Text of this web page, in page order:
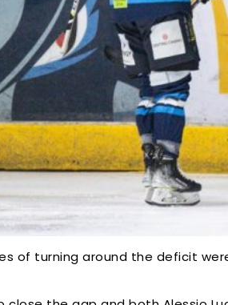
of turning around the deficit